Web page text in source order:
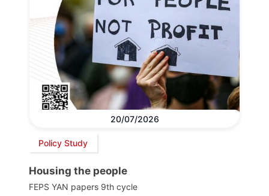
20/07/2026
Policy Study
Housing the people
FEPS YAN papers 9th cycle